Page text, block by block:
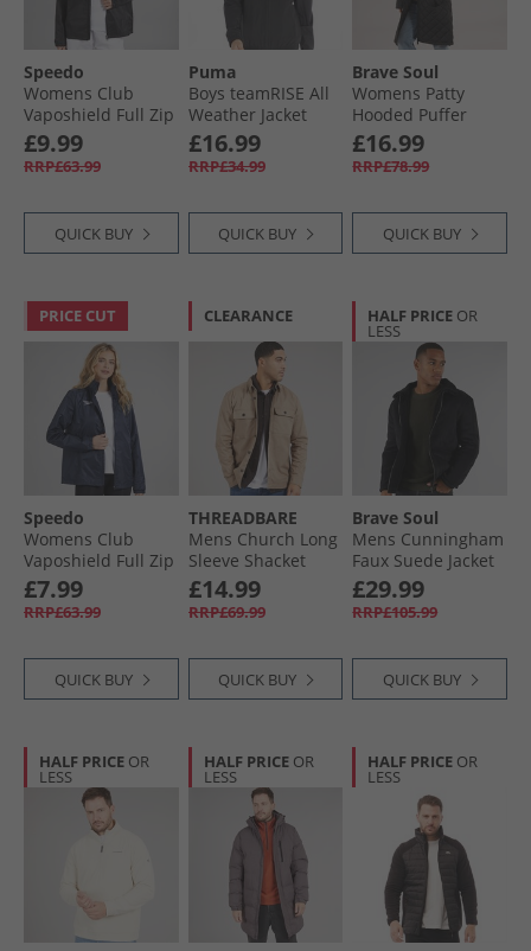
Speedo
Womens Club
Vaposhield Full Zip
Rain Jacket Black
£9.99
RRP£63.99
QUICK BUY
Puma
Boys teamRISE All
Weather Jacket
Black/​ White
£16.99
RRP£34.99
QUICK BUY
Brave Soul
Womens Patty
Hooded Puffer
Coat Black
£16.99
RRP£78.99
QUICK BUY
PRICE CUT
Speedo
Womens Club
Vaposhield Full Zip
Rain Jacket Navy
£7.99
RRP£63.99
QUICK BUY
CLEARANCE
THREADBARE
Mens Church Long
Sleeve Shacket
Stone
£14.99
RRP£69.99
QUICK BUY
HALF PRICE OR
LESS
Brave Soul
Mens Cunningham
Faux Suede Jacket
Black
£29.99
RRP£105.99
QUICK BUY
HALF PRICE OR
LESS
HALF PRICE OR
LESS
HALF PRICE OR
LESS